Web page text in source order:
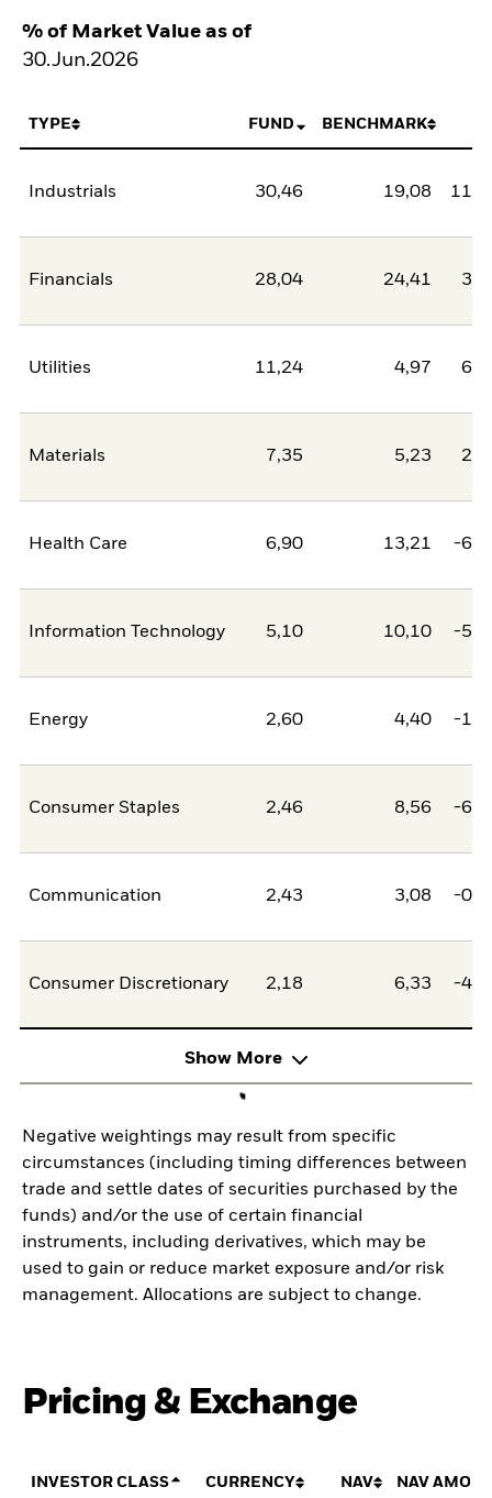
% of Market Value as of
30.Jun.2026
TYPE FUND BENCHMARK
Industrials 30,46 19,08
Financials 28,04 24,41
Utilities 11,24 4,97
Materials 7,35 5,23
Health Care 6,90 13,21 -
Information Technology 5,10 10,10 -
Energy 2,60 4,40 -
Consumer Staples 2,46 8,56 -
Communication 2,43 3,08 -
Consumer Discretionary 2,18 6,33 -
Show More
Negative weightings may result from specific
circumstances (including timing differences between
trade and settle dates of securities purchased by the
funds) and/or the use of certain financial
instruments, including derivatives, which may be
used to gain or reduce market exposure and/or risk
management. Allocations are subject to change.
Pricing & Exchange
INVESTOR CLASS CURRENCY NAV NAV